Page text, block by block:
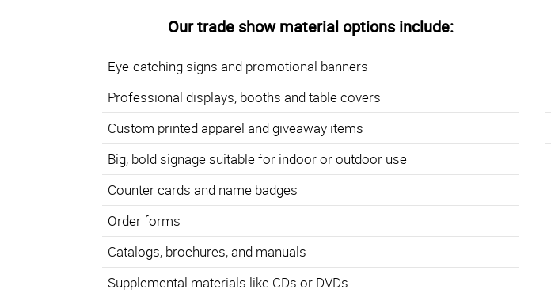
Our trade show material options include:
Eye-catching signs and promotional banners
Professional displays, booths and table covers
Custom printed apparel and giveaway items
Big, bold signage suitable for indoor or outdoor use
Counter cards and name badges
Order forms
Catalogs, brochures, and manuals
Supplemental materials like CDs or DVDs